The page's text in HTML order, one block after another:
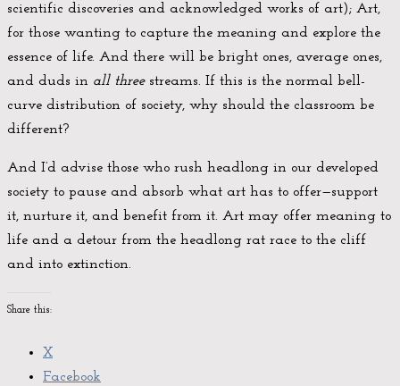
scientific discoveries and acknowledged works of art); Art,
for those wanting to capture the meaning and explore the
essence of life. And there will be bright ones, average ones,
and duds in all threestreams. If this is the normal bell-
curve distribution of society, why should the classroom be
different?
And I’d advise those who rush headlong in our developed
society to pause and absorb what art has to offer—support
it, nurture it, and benefit from it. Art may offer meaning to
life and a detour from the headlong rat race to the cliff
and into extinction.
Share this:
X
Facebook